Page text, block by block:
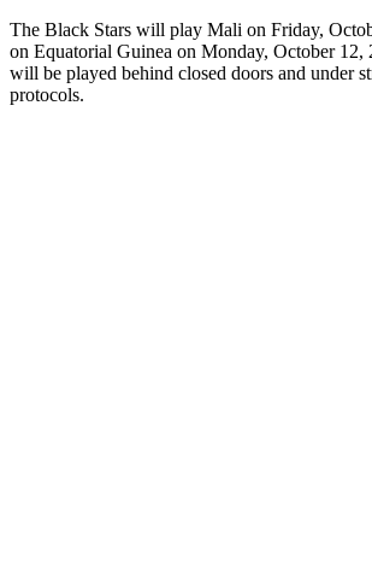
The Black Stars will play Mali on Friday,
on Equatorial Guinea on Monday, October 12,
will be played behind closed doors and under
protocols.